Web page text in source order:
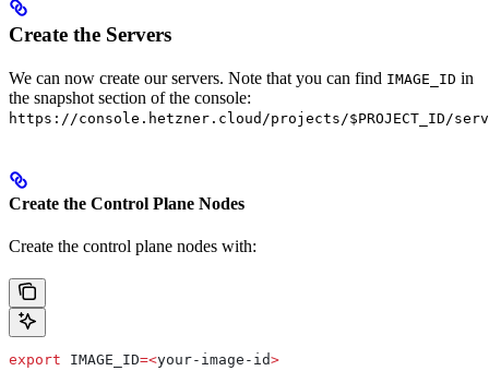
Create the Servers
We can now create our servers. Note that you can find IMAGE_ID in
the snapshot section of the console:
https://console.hetzner.cloud/projects/$PROJECT_ID/
Create the Control Plane Nodes
Create the control plane nodes with:
export IMAGE_ID=<your-image-id>